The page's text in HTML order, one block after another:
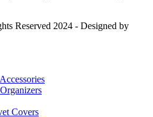
Reserved 2024 - Designed by
Covers